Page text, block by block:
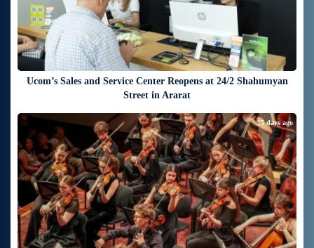
Ucom’s Sales and Service Center Reopens at 24/2 Shahumyan
Street in Ararat
15 days ago